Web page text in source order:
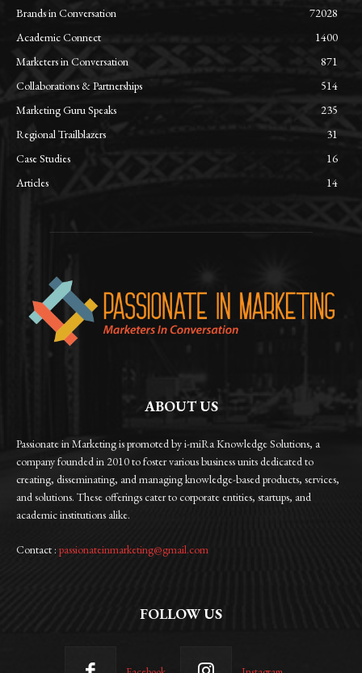
Brands in Conversation
72028
Academic Connect
1400
Marketers in Conversation
871
Collaborations & Partnerships
514
Marketing Guru Speaks
235
Regional Trailblazers
31
Case Studies
16
Articles
14
ABOUT US
Passionate in Marketing is promoted by i-miRa Knowledge Solutions, a
company founded in 2010 to foster various business units dedicated to
creating, disseminating, and managing knowledge-based products, services,
and solutions. These offerings cater to corporate entities, startups, and
academic institutions alike.
Contact : passionateinmarketing@gmail.com
FOLLOW US